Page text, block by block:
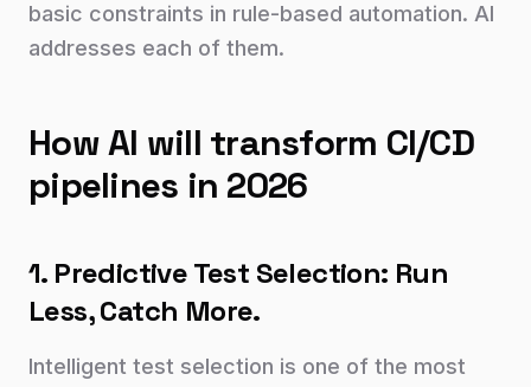
basic constraints in rule-based automation. AI
addresses each of them.
How AI will transform CI/CD
pipelines in 2026
1. Predictive Test Selection: Run
Less, Catch More.
Intelligent test selection is one of the most